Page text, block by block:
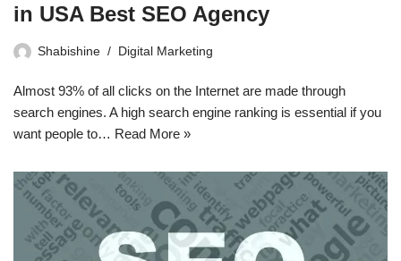
in USA Best SEO Agency
Shabishine Digital Marketing
Almost 93% of all clicks on the Internet are made through
search engines. A high search engine ranking is essential if you
want people to… Read More »